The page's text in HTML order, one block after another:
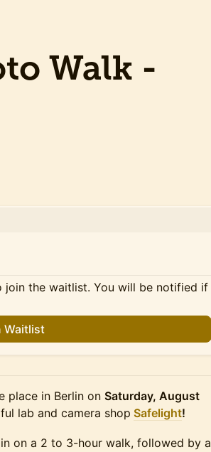
Walk -
the waitlist. You will be notified if
Waitlist
place in Berlin on Saturday, August
lab and camera shop Safelight!
on a 2 to 3-hour walk, followed by a